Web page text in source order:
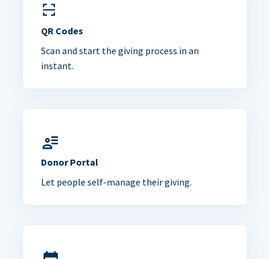
QR Codes
Scan and start the giving process in an
instant.
Donor Portal
Let people self-manage their giving.